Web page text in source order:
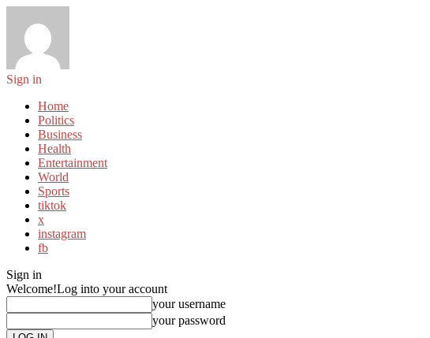
Sign in
Home
Politics
Business
Health
Entertainment
World
Sports
tiktok
x
instagram
fb
Sign in
Welcome!Log into your account
your username
your password